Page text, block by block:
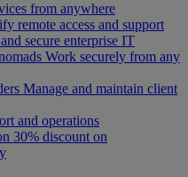
from anywhere
remote access and support
secure enterprise IT
Work securely from any
Manage and maintain client
and operations
30% discount on